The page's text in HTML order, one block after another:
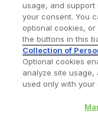
Find a
Privacy Policy
usage, and support
your consent. You
optional cookies,
the buttons in this
Collection of
Optional cookies
analyze site usage,
used only with your